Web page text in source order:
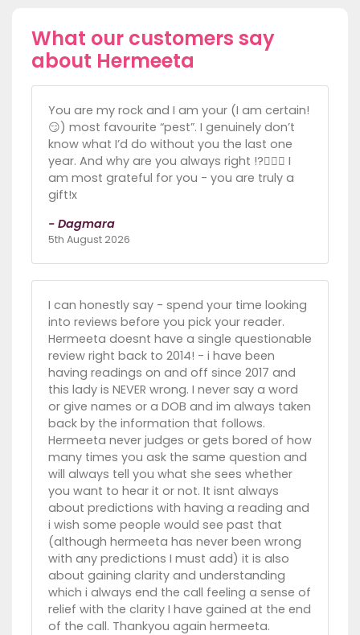
What our customers say
about Hermeeta
You are my rock and I am your (I am certain!
😏) most favourite “pest”. I genuinely don’t
know what I’d do without you the last one
year. And why are you always right !?🤦🏼‍♀️ I
am most grateful for you - you are truly a
gift!x
- Dagmara
5th August 2026
I can honestly say - spend your time looking
into reviews before you pick your reader.
Hermeeta doesnt have a single questionable
review right back to 2014! - i have been
having readings on and off since 2017 and
this lady is NEVER wrong. I never say a word
or give names or a DOB and im always taken
back by the information that follows.
Hermeeta never judges or gets bored of how
many times you ask the same question and
will always tell you what she sees whether
you want to hear it or not. It isnt always
about predictions with having a reading and
i wish some people would see past that
(although hermeeta has never been wrong
with any predictions I must add) it is also
about gaining clarity and understanding
which i always end the call feeling a sense of
relief with the clarity I have gained at the end
of the call. Thankyou again hermeeta.